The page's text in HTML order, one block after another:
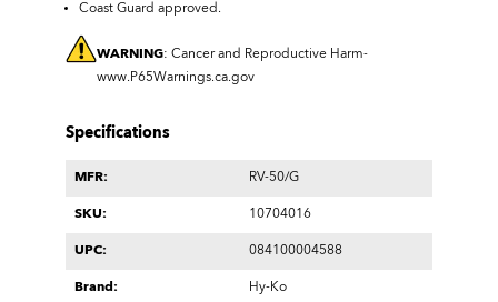
Coast Guard approved.
WARNING: Cancer and Reproductive Harm-
www.P65Warnings.ca.gov
Specifications
MFR: RV-50/G
SKU: 10704016
UPC: 084100004588
Brand: Hy-Ko